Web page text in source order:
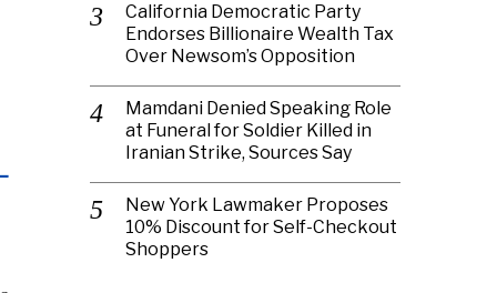
California Democratic Party
Endorses Billionaire Wealth Tax
Over Newsom’s Opposition
Mamdani Denied Speaking Role
at Funeral for Soldier Killed in
Iranian Strike, Sources Say
New York Lawmaker Proposes
10% Discount for Self-Checkout
Shoppers